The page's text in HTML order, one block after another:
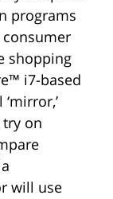
programs
shopping
i7-based
on
will use